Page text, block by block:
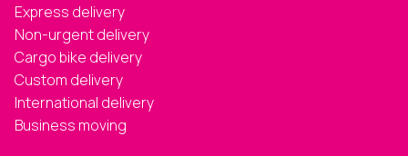
Express delivery
Non-urgent delivery
Cargo bike delivery
Custom delivery
International delivery
Business moving